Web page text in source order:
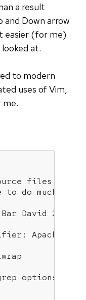
a result
and Down arrow
easier (for me)
at.
to modern
uses of Vim,
files,
to do much
David 2019
Apache-2.0
options>